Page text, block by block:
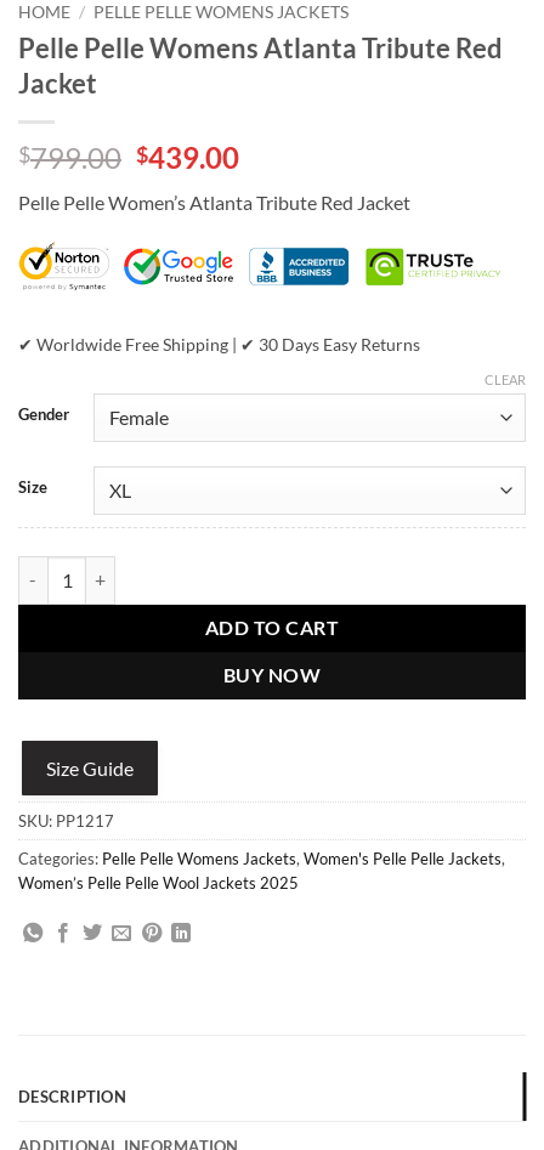
HOME / PELLE PELLE WOMENS JACKETS
Pelle Pelle Womens Atlanta Tribute Red
Jacket
$799.00 Original
was:
$799.00.
$439.00Current
is:
$439.00.
Pelle Pelle Women’s Atlanta Tribute Red Jacket
✔ Worldwide Free Shipping | ✔ 30 Days Easy Returns
Gender
Size
CLEAR
ADD TO CART
BUY NOW
Size Guide
SKU: PP1217
Categories: Pelle Pelle Womens Jackets, Women's Pelle Pelle Jackets,
Women’s Pelle Pelle Wool Jackets 2025
DESCRIPTION